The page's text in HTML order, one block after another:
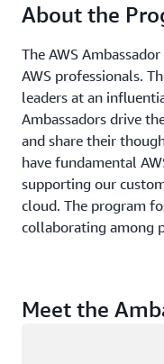
About the
The AWS
AWS professionals.
leaders at an
Ambassadors drive
and share their
have fundamental
supporting our
cloud. The program
collaborating among
Meet the